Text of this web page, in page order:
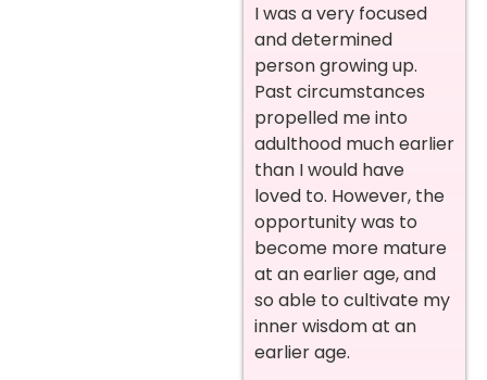
I was a very focused
and determined
person growing up.
Past circumstances
propelled me into
adulthood much earlier
than I would have
loved to. However, the
opportunity was to
become more mature
at an earlier age, and
so able to cultivate my
inner wisdom at an
earlier age.